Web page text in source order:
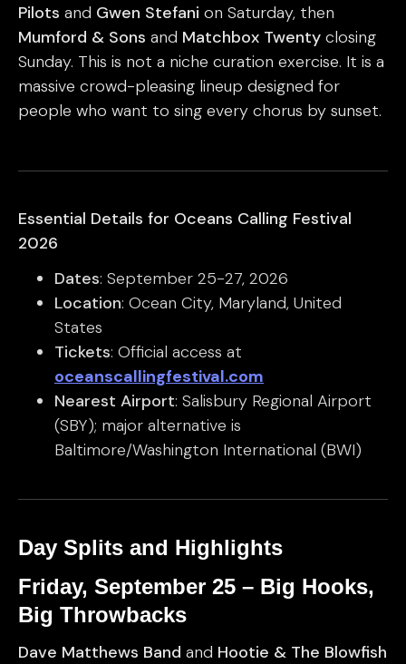
Pilots and Gwen Stefani on Saturday, then
Mumford & Sons and Matchbox Twenty closing
Sunday. This is not a niche curation exercise. It is a
massive crowd-pleasing lineup designed for
people who want to sing every chorus by sunset.
Essential Details for Oceans Calling Festival
2026
Dates: September 25-27, 2026
Location: Ocean City, Maryland, United
States
Tickets: Official access at
oceanscallingfestival.com
Nearest Airport: Salisbury Regional Airport
(SBY); major alternative is
Baltimore/Washington International (BWI)
Day Splits and Highlights
Friday, September 25 – Big Hooks,
Big Throwbacks
Dave Matthews Band and Hootie & The Blowfish